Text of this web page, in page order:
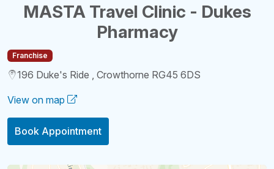
MASTA Travel Clinic - Dukes
Pharmacy
Franchise
196 Duke's Ride , Crowthorne RG45 6DS
View on map
Book Appointment